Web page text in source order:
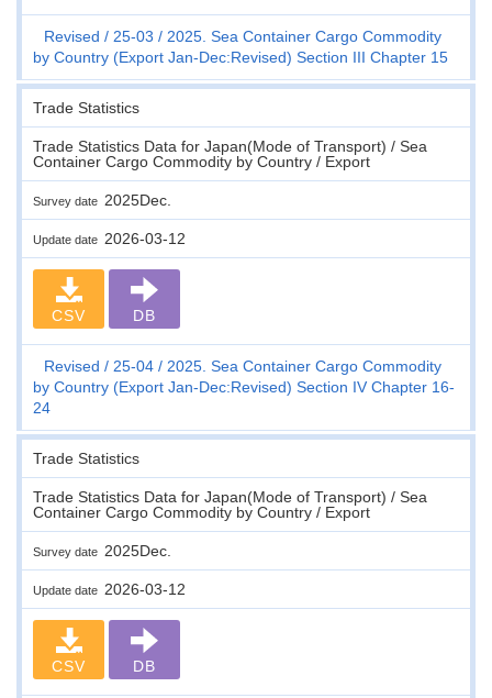
Revised 25-03
2025. Sea Container Cargo Commodity
by Country (Export Jan-Dec:Revised) Section III Chapter 15
Trade Statistics
Trade Statistics Data for Japan(Mode of Transport) / Sea
Container Cargo Commodity by Country / Export
Survey date 2025Dec.
Update date 2026-03-12
CSV DB
Revised 25-04
2025. Sea Container Cargo Commodity
by Country (Export Jan-Dec:Revised) Section IV Chapter 16-
24
Trade Statistics
Trade Statistics Data for Japan(Mode of Transport) / Sea
Container Cargo Commodity by Country / Export
Survey date 2025Dec.
Update date 2026-03-12
CSV DB